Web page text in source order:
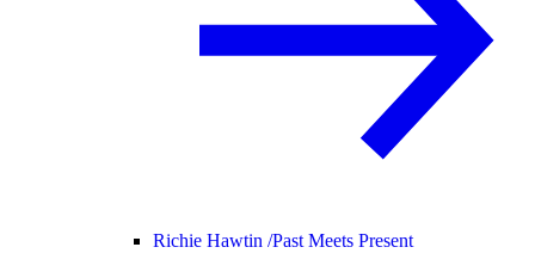
Richie Hawtin /Past Meets Present